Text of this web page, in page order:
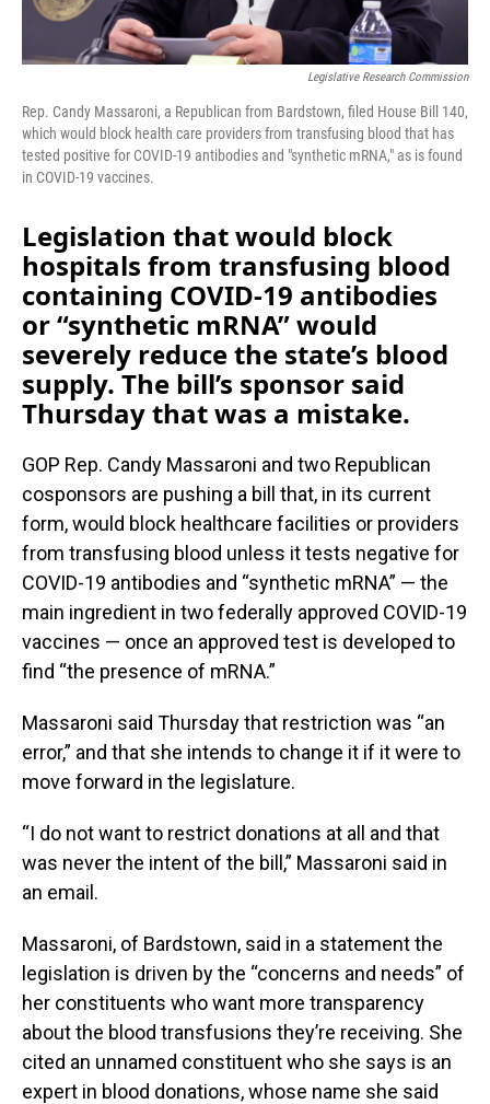
Legislative Research Commission
Rep. Candy Massaroni, a Republican from Bardstown, filed House Bill 140,
which would block health care providers from transfusing blood that has
tested positive for COVID-19 antibodies and "synthetic mRNA," as is found
in COVID-19 vaccines.
Legislation that would block
hospitals from transfusing blood
containing COVID-19 antibodies
or “synthetic mRNA” would
severely reduce the state’s blood
supply. The bill’s sponsor said
Thursday that was a mistake.
GOP Rep. Candy Massaroni and two Republican
cosponsors are pushing a bill that, in its current
form, would block healthcare facilities or providers
from transfusing blood unless it tests negative for
COVID-19 antibodies and “synthetic mRNA” — the
main ingredient in two federally approved COVID-19
vaccines — once an approved test is developed to
find “the presence of mRNA.”
Massaroni said Thursday that restriction was “an
error,” and that she intends to change it if it were to
move forward in the legislature.
“I do not want to restrict donations at all and that
was never the intent of the bill,” Massaroni said in
an email.
Massaroni, of Bardstown, said in a statement the
legislation is driven by the “concerns and needs” of
her constituents who want more transparency
about the blood transfusions they’re receiving. She
cited an unnamed constituent who she says is an
expert in blood donations, whose name she said